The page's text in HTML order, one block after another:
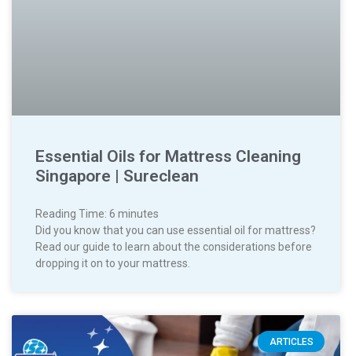
Essential Oils for Mattress Cleaning
Singapore | Sureclean
Reading Time: 6 minutes
Did you know that you can use essential oil for mattress?
Read our guide to learn about the considerations before
dropping it on to your mattress.
ARTICLES